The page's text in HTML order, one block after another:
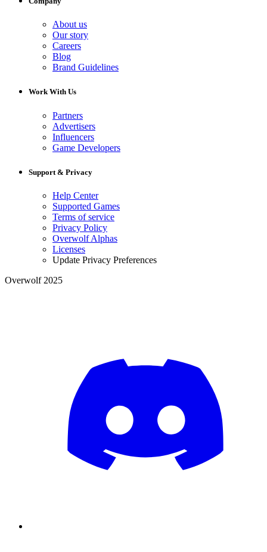
About us
Our story
Careers
Blog
Brand Guidelines
Work With Us
Partners
Advertisers
Influencers
Game Developers
Support & Privacy
Help Center
Supported Games
Terms of service
Privacy Policy
Overwolf Alphas
Licenses
Update Privacy Preferences
Overwolf 2025